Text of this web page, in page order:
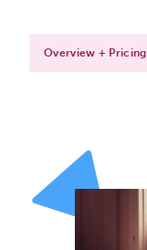
Overview + Pricing